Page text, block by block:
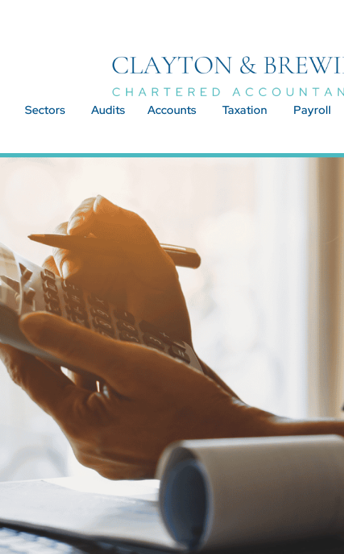
Sectors Audits Accounts Taxation Payroll